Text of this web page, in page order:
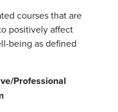
courses that are
positively affect
being as defined
Professional